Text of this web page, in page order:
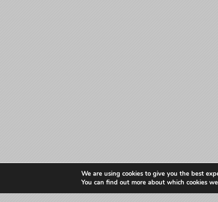
We are using cookies to give you the best
You can find out more about which cookies